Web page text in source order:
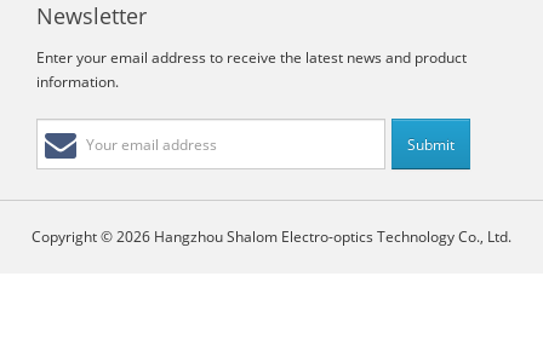
Newsletter
Enter your email address to receive the latest news and product
information.
Copyright © 2026 Hangzhou Shalom Electro-optics Technology Co., Ltd.